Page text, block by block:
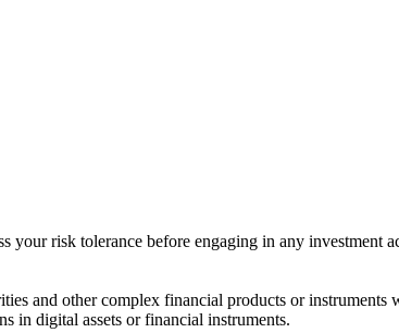
your risk tolerance before engaging in any investment
and other complex financial products or instruments
in digital assets or financial instruments.